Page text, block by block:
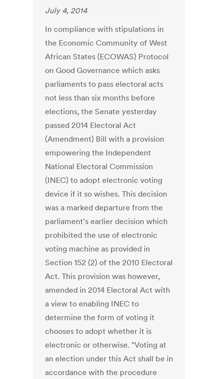
July 4, 2014
In compliance with stipulations in
the Economic Community of West
African States (ECOWAS) Protocol
on Good Governance which asks
parliaments to pass electoral acts
not less than six months before
elections, the Senate yesterday
passed 2014 Electoral Act
(Amendment) Bill with a provision
empowering the Independent
National Electoral Commission
(INEC) to adopt electronic voting
device if it so wishes. This decision
was a marked departure from the
parliament's earlier decision which
prohibited the use of electronic
voting machine as provided in
Section 152 (2) of the 2010 Electoral
Act. This provision was however,
amended in 2014 Electoral Act with
a view to enabling INEC to
determine the form of voting it
chooses to adopt whether it is
electronic or otherwise. "Voting at
an election under this Act shall be in
accordance with the procedure